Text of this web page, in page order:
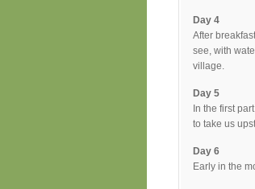
Day 4
After
see, with
village.
Day 5
In the first
to take us
Day 6
Early in the